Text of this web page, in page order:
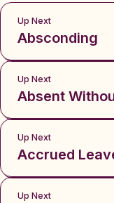
Up Next
Absconding
Up Next
Absent
Up Next
Accrued
Up Next